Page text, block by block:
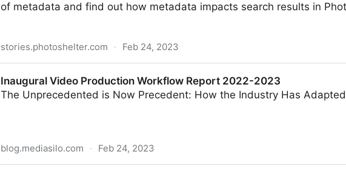
of metadata and find out how metadata impacts search results in
stories.photoshelter.com · Feb 24, 2023
Inaugural Video Production Workflow Report 2022-2023
The Unprecedented is Now Precedent: How the Industry Has
blog.mediasilo.com · Feb 24, 2023